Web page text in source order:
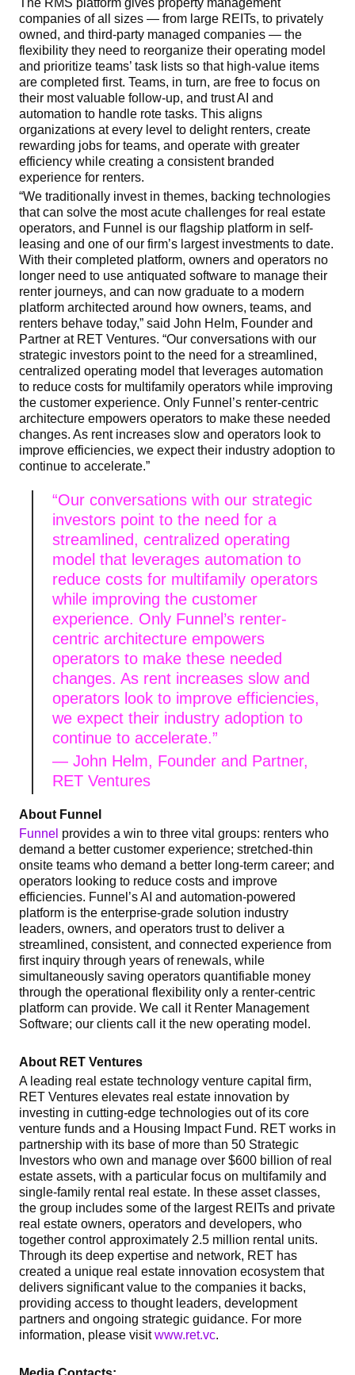
The RMS platform gives property management
companies of all sizes — from large REITs, to privately
owned, and third-party managed companies — the
flexibility they need to reorganize their operating model
and prioritize teams’ task lists so that high-value items
are completed first. Teams, in turn, are free to focus on
their most valuable follow-up, and trust AI and
automation to handle rote tasks. This aligns
organizations at every level to delight renters, create
rewarding jobs for teams, and operate with greater
efficiency while creating a consistent branded
experience for renters.
“We traditionally invest in themes, backing technologies
that can solve the most acute challenges for real estate
operators, and Funnel is our flagship platform in self-
leasing and one of our firm’s largest investments to date.
With their completed platform, owners and operators no
longer need to use antiquated software to manage their
renter journeys, and can now graduate to a modern
platform architected around how owners, teams, and
renters behave today,” said John Helm, Founder and
Partner at RET Ventures. “Our conversations with our
strategic investors point to the need for a streamlined,
centralized operating model that leverages automation
to reduce costs for multifamily operators while improving
the customer experience. Only Funnel’s renter-centric
architecture empowers operators to make these needed
changes. As rent increases slow and operators look to
improve efficiencies, we expect their industry adoption to
continue to accelerate.”
“Our conversations with our strategic
investors point to the need for a
streamlined, centralized operating
model that leverages automation to
reduce costs for multifamily operators
while improving the customer
experience. Only Funnel’s renter-
centric architecture empowers
operators to make these needed
changes. As rent increases slow and
operators look to improve efficiencies,
we expect their industry adoption to
continue to accelerate.”
— John Helm, Founder and Partner,
RET Ventures
About Funnel
Funnel provides a win to three vital groups: renters who
demand a better customer experience; stretched-thin
onsite teams who demand a better long-term career; and
operators looking to reduce costs and improve
efficiencies. Funnel’s AI and automation-powered
platform is the enterprise-grade solution industry
leaders, owners, and operators trust to deliver a
streamlined, consistent, and connected experience from
first inquiry through years of renewals, while
simultaneously saving operators quantifiable money
through the operational flexibility only a renter-centric
platform can provide. We call it Renter Management
Software; our clients call it the new operating model.
About RET Ventures
A leading real estate technology venture capital firm,
RET Ventures elevates real estate innovation by
investing in cutting-edge technologies out of its core
venture funds and a Housing Impact Fund. RET works in
partnership with its base of more than 50 Strategic
Investors who own and manage over $600 billion of real
estate assets, with a particular focus on multifamily and
single-family rental real estate. In these asset classes,
the group includes some of the largest REITs and private
real estate owners, operators and developers, who
together control approximately 2.5 million rental units.
Through its deep expertise and network, RET has
created a unique real estate innovation ecosystem that
delivers significant value to the companies it backs,
providing access to thought leaders, development
partners and ongoing strategic guidance. For more
information, please visit www.ret.vc.